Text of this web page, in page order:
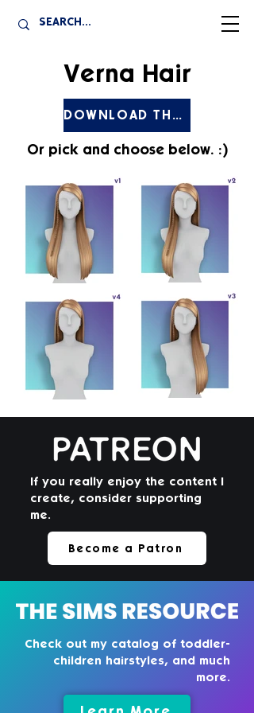
Verna Hair
DOWNLOAD THE SET
Or pick and choose below. :)
If you really enjoy the content I
create, consider supporting
me.
Become a Patron
Check out my catalog of toddler-
children hairstyles, and much
more.